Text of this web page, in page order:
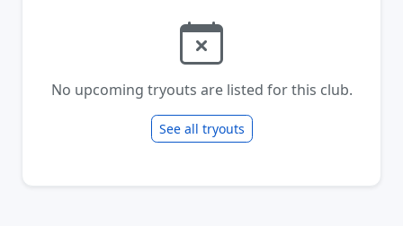
No upcoming tryouts are listed for this club.
See all tryouts